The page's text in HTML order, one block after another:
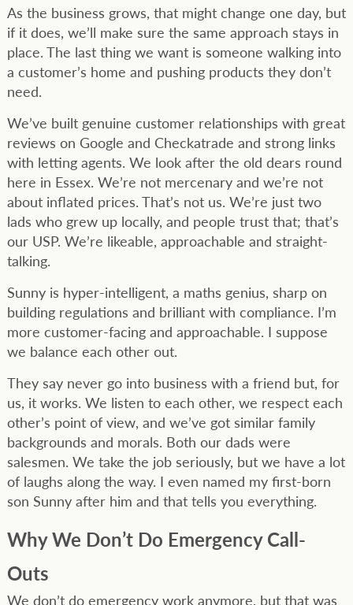
As the business grows, that might change one day, but
if it does, we’ll make sure the same approach stays in
place. The last thing we want is someone walking into
a customer’s home and pushing products they don’t
need.
We’ve built genuine customer relationships with great
reviews on Google and Checkatrade and strong links
with letting agents. We look after the old dears round
here in Essex. We’re not mercenary and we’re not
about inflated prices. That’s not us. We’re just two
lads who grew up locally, and people trust that; that’s
our USP. We’re likeable, approachable and straight-
talking.
Sunny is hyper-intelligent, a maths genius, sharp on
building regulations and brilliant with compliance. I’m
more customer-facing and approachable. I suppose
we balance each other out.
They say never go into business with a friend but, for
us, it works. We listen to each other, we respect each
other’s point of view, and we’ve got similar family
backgrounds and morals. Both our dads were
salesmen. We take the job seriously, but we have a lot
of laughs along the way. I even named my first-born
son Sunny after him and that tells you everything.
Why We Don’t Do Emergency Call-
Outs
We don’t do emergency work anymore, but that was